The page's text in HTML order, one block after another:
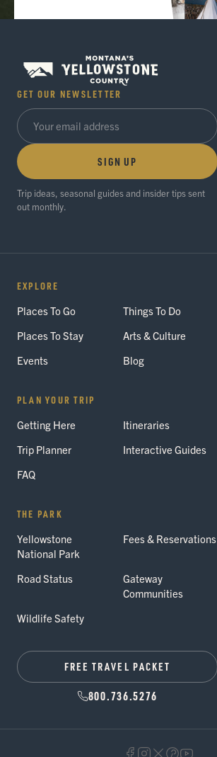
GET OUR NEWSLETTER
SIGN UP
Trip ideas, seasonal guides and insider tips sent
out monthly.
EXPLORE
Places To Go
Things To Do
Places To Stay
Arts & Culture
Events
Blog
PLAN YOUR TRIP
Getting Here
Itineraries
Trip Planner
Interactive Guides
FAQ
THE PARK
Yellowstone
National Park
Fees & Reservations
Road Status
Gateway
Communities
Wildlife Safety
FREE TRAVEL PACKET
800.736.5276